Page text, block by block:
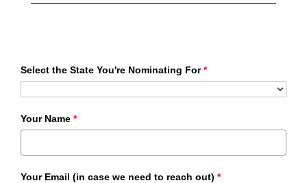
Select the State You're Nominating For*
Your Name *
Your Email (in case we need to reach out) *